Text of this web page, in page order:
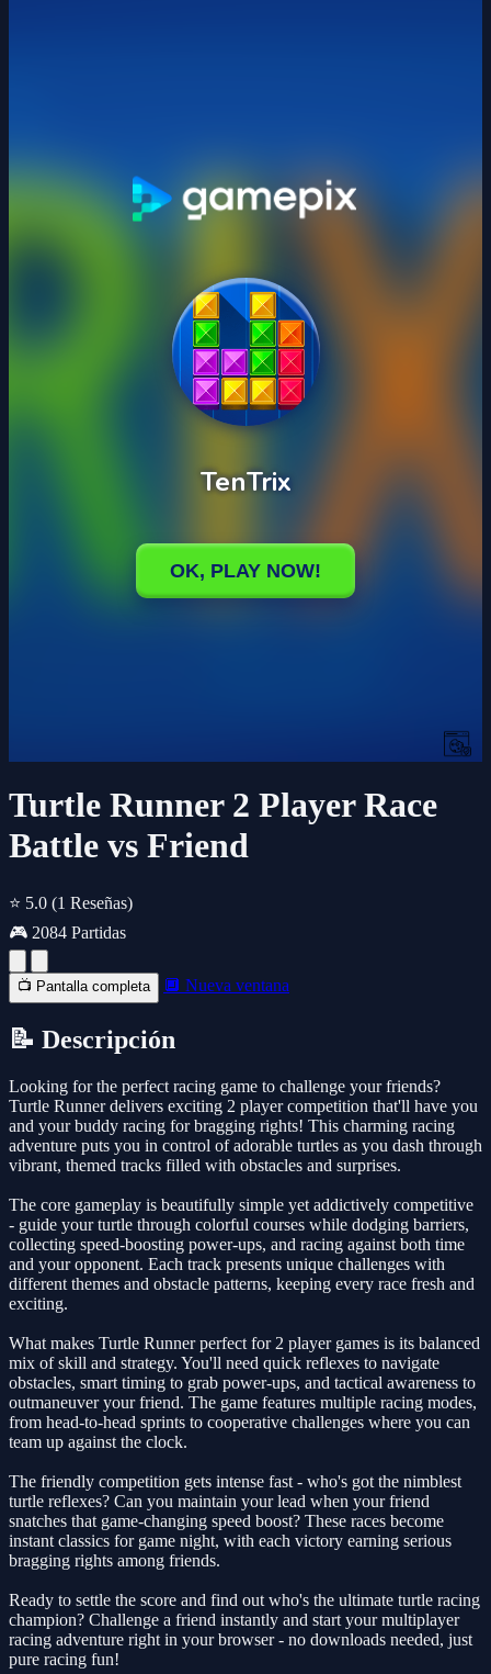
Turtle Runner 2 Player Race
Battle vs Friend
⭐ 5.0 (1 Reseñas)
🎮 2084 Partidas
📺 Pantalla completa 🔲 Nueva ventana
📝 Descripción
Looking for the perfect racing game to challenge your friends?
Turtle Runner delivers exciting 2 player competition that'll have you
and your buddy racing for bragging rights! This charming racing
adventure puts you in control of adorable turtles as you dash through
vibrant, themed tracks filled with obstacles and surprises.
The core gameplay is beautifully simple yet addictively competitive
- guide your turtle through colorful courses while dodging barriers,
collecting speed-boosting power-ups, and racing against both time
and your opponent. Each track presents unique challenges with
different themes and obstacle patterns, keeping every race fresh and
exciting.
What makes Turtle Runner perfect for 2 player games is its balanced
mix of skill and strategy. You'll need quick reflexes to navigate
obstacles, smart timing to grab power-ups, and tactical awareness to
outmaneuver your friend. The game features multiple racing modes,
from head-to-head sprints to cooperative challenges where you can
team up against the clock.
The friendly competition gets intense fast - who's got the nimblest
turtle reflexes? Can you maintain your lead when your friend
snatches that game-changing speed boost? These races become
instant classics for game night, with each victory earning serious
bragging rights among friends.
Ready to settle the score and find out who's the ultimate turtle racing
champion? Challenge a friend instantly and start your multiplayer
racing adventure right in your browser - no downloads needed, just
pure racing fun!